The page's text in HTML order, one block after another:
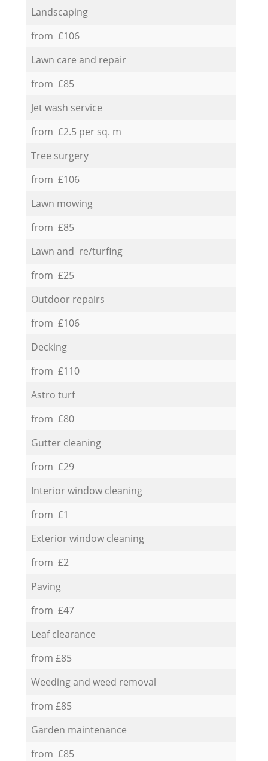
Landscaping
from £106
Lawn care and repair
from £85
Jet wash service
from £2.5 per sq. m
Tree surgery
from £106
Lawn mowing
from £85
Lawn and re/turfing
from £25
Outdoor repairs
from £106
Decking
from £110
Astro turf
from £80
Gutter cleaning
from £29
Interior window cleaning
from £1
Exterior window cleaning
from £2
Paving
from £47
Leaf clearance
from £85
Weeding and weed removal
from £85
Garden maintenance
from £85